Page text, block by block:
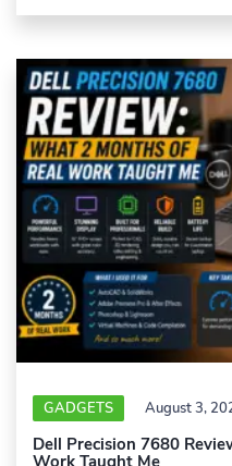
GADGETS August 3,
Dell Precision 7680
Work Taught Me